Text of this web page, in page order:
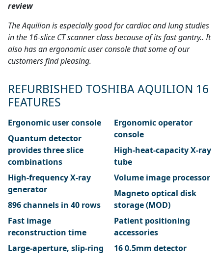
review
The Aquilion is especially good for cardiac and lung studies
in the 16-slice CT scanner class because of its fast gantry.. It
also has an ergonomic user console that some of our
customers find pleasing.
REFURBISHED TOSHIBA AQUILION 16
FEATURES
Ergonomic user console
Quantum detector
provides three slice
combinations
High-frequency X-ray
generator
896 channels in 40 rows
Fast image
reconstruction time
Large-aperture, slip-ring
Ergonomic operator
console
High-heat-capacity X-ray
tube
Volume image processor
Magneto optical disk
storage (MOD)
Patient positioning
accessories
16 0.5mm detector